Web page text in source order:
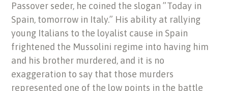
Passover seder, he coined the slogan ”Today in
Spain, tomorrow in Italy.” His ability at rallying
young Italians to the loyalist cause in Spain
frightened the Mussolini regime into having him
and his brother murdered, and it is no
exaggeration to say that those murders
represented one of the low points in the battle